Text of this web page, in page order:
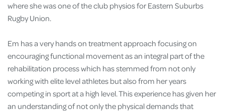
where she was one of the club physios for Eastern Suburbs
Rugby Union.
Em has a very hands on treatment approach focusing on
encouraging functional movement as an integral part of the
rehabilitation process which has stemmed from not only
working with elite level athletes but also from her years
competing in sport at a high level. This experience has given her
an understanding of not only the physical demands that